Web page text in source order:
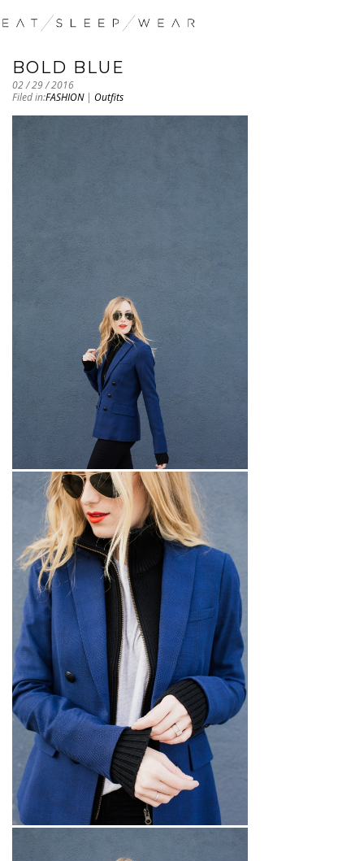
BOLD BLUE
02 / 29 / 2016
Filed in:FASHION| Outfits